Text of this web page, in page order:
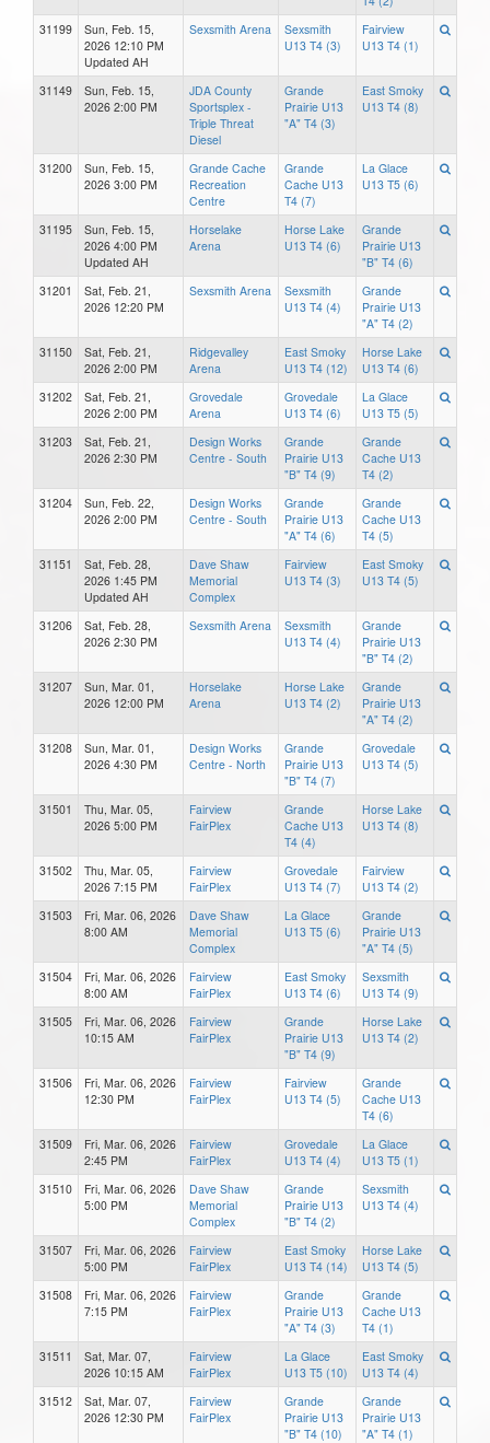
31199
Sun, Feb. 15,
2026 12:10 PM
Updated AH
Sexsmith Arena
Sexsmith
U13 T4 (3)
Fairview
U13 T4 (1)
31149
Sun, Feb. 15,
2026 2:00 PM
JDA County
Sportsplex -
Triple Threat
Diesel
Grande
Prairie U13
"A" T4 (3)
East Smoky
U13 T4 (8)
31200
Sun, Feb. 15,
2026 3:00 PM
Grande Cache
Recreation
Centre
Grande
Cache U13
T4 (7)
La Glace
U13 T5 (6)
31195
Sun, Feb. 15,
2026 4:00 PM
Updated AH
Horselake
Arena
Horse Lake
U13 T4 (6)
Grande
Prairie U13
"B" T4 (6)
31201
Sat, Feb. 21,
2026 12:20 PM
Sexsmith Arena
Sexsmith
U13 T4 (4)
Grande
Prairie U13
"A" T4 (2)
31150
Sat, Feb. 21,
2026 2:00 PM
Ridgevalley
Arena
East Smoky
U13 T4 (12)
Horse Lake
U13 T4 (6)
31202
Sat, Feb. 21,
2026 2:00 PM
Grovedale
Arena
Grovedale
U13 T4 (6)
La Glace
U13 T5 (5)
31203
Sat, Feb. 21,
2026 2:30 PM
Design Works
Centre - South
Grande
Prairie U13
"B" T4 (9)
Grande
Cache U13
T4 (2)
31204
Sun, Feb. 22,
2026 2:00 PM
Design Works
Centre - South
Grande
Prairie U13
"A" T4 (6)
Grande
Cache U13
T4 (5)
31151
Sat, Feb. 28,
2026 1:45 PM
Updated AH
Dave Shaw
Memorial
Complex
Fairview
U13 T4 (3)
East Smoky
U13 T4 (5)
31206
Sat, Feb. 28,
2026 2:30 PM
Sexsmith Arena
Sexsmith
U13 T4 (4)
Grande
Prairie U13
"B" T4 (2)
31207
Sun, Mar. 01,
2026 12:00 PM
Horselake
Arena
Horse Lake
U13 T4 (2)
Grande
Prairie U13
"A" T4 (2)
31208
Sun, Mar. 01,
2026 4:30 PM
Design Works
Centre - North
Grande
Prairie U13
"B" T4 (7)
Grovedale
U13 T4 (5)
31501
Thu, Mar. 05,
2026 5:00 PM
Fairview
FairPlex
Grande
Cache U13
T4 (4)
Horse Lake
U13 T4 (8)
31502
Thu, Mar. 05,
2026 7:15 PM
Fairview
FairPlex
Grovedale
U13 T4 (7)
Fairview
U13 T4 (2)
31503
Fri, Mar. 06, 2026
8:00 AM
Dave Shaw
Memorial
Complex
La Glace
U13 T5 (6)
Grande
Prairie U13
"A" T4 (5)
31504
Fri, Mar. 06, 2026
8:00 AM
Fairview
FairPlex
East Smoky
U13 T4 (6)
Sexsmith
U13 T4 (9)
31505
Fri, Mar. 06, 2026
10:15 AM
Fairview
FairPlex
Grande
Prairie U13
"B" T4 (9)
Horse Lake
U13 T4 (2)
31506
Fri, Mar. 06, 2026
12:30 PM
Fairview
FairPlex
Fairview
U13 T4 (5)
Grande
Cache U13
T4 (6)
31509
Fri, Mar. 06, 2026
2:45 PM
Fairview
FairPlex
Grovedale
U13 T4 (4)
La Glace
U13 T5 (1)
31510
Fri, Mar. 06, 2026
5:00 PM
Dave Shaw
Memorial
Complex
Grande
Prairie U13
"B" T4 (2)
Sexsmith
U13 T4 (4)
31507
Fri, Mar. 06, 2026
5:00 PM
Fairview
FairPlex
East Smoky
U13 T4 (14)
Horse Lake
U13 T4 (5)
31508
Fri, Mar. 06, 2026
7:15 PM
Fairview
FairPlex
Grande
Prairie U13
"A" T4 (3)
Grande
Cache U13
T4 (1)
31511
Sat, Mar. 07,
2026 10:15 AM
Fairview
FairPlex
La Glace
U13 T5 (10)
East Smoky
U13 T4 (4)
31512
Sat, Mar. 07,
2026 12:30 PM
Fairview
FairPlex
Grande
Prairie U13
"B" T4 (10)
Grande
Prairie U13
"A" T4 (1)